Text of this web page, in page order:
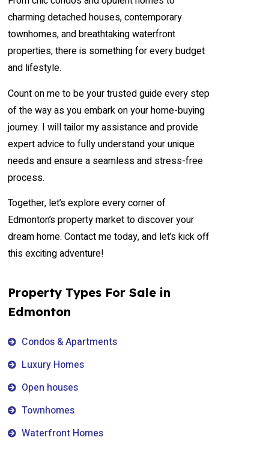
charming detached houses, contemporary
townhomes, and breathtaking waterfront
properties, there is something for every budget
and lifestyle.
Count on me to be your trusted guide every step
of the way as you embark on your home-buying
journey. I will tailor my assistance and provide
expert advice to fully understand your unique
needs and ensure a seamless and stress-free
process.
Together, let’s explore every corner of
Edmonton’s property market to discover your
dream home. Contact me today, and let’s kick off
this exciting adventure!
Property Types For Sale in
Edmonton
Condos & Apartments
Luxury Homes
Open houses
Townhomes
Waterfront Homes